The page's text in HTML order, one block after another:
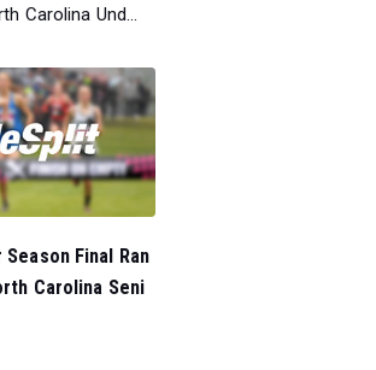
Carolina Und...
Season Final Ran
Carolina Seni